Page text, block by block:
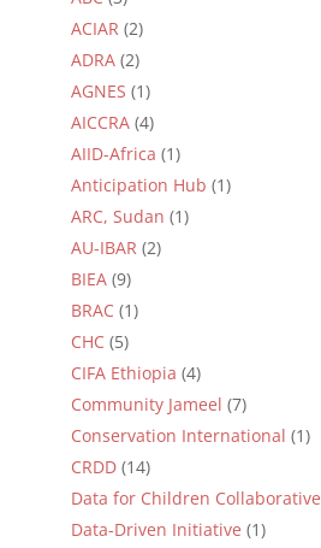
ACIAR (2)
ADRA(2)
AGNES (1)
AICCRA(4)
AIID-Africa (1)
Anticipation Hub (1)
ARC, Sudan (1)
AU-IBAR (2)
BIEA(9)
BRAC(1)
CHC(5)
CIFA Ethiopia (4)
Community Jameel (7)
Conservation International (1)
CRDD(14)
Data for Children Collaborative
Data-Driven Initiative (1)